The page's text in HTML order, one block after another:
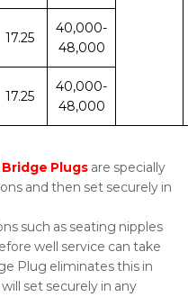
17.25
40,000-
48,000
17.25
40,000-
48,000
Bridge Plugs are specially
and then set securely in
such as seating nipples
well service can take
Plug eliminates this in
set securely in any